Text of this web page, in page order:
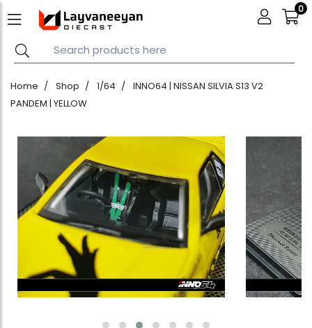
0
Home Shop 1/64
INNO64 | NISSAN SILVIA S13 V2
PANDEM | YELLOW